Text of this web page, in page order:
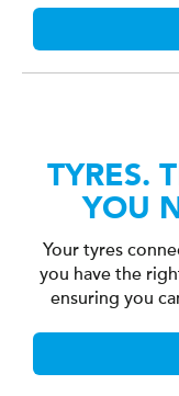
TYRES.
YOU
Your tyres
you have the
ensuring you